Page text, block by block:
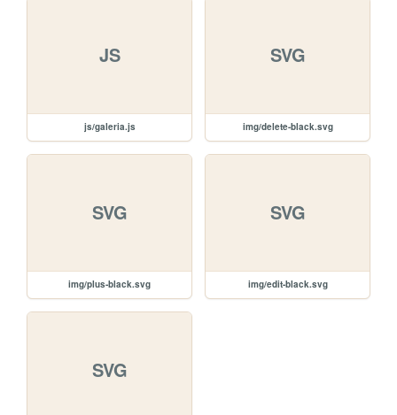
JS
js/galeria.js
SVG
img/delete-black.svg
SVG
img/plus-black.svg
SVG
img/edit-black.svg
SVG